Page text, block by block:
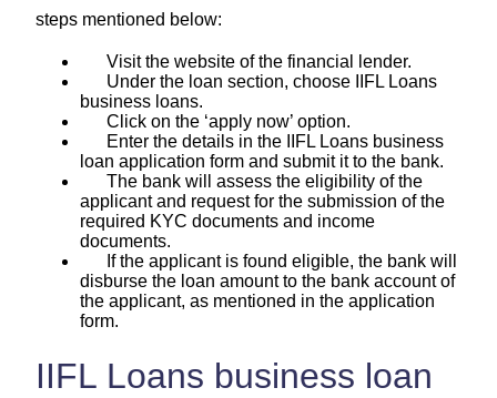
steps mentioned below:
Visit the website of the financial lender.
Under the loan section, choose IIFL Loans
business loans.
Click on the ‘apply now’ option.
Enter the details in the IIFL Loans business
loan application form and submit it to the bank.
The bank will assess the eligibility of the
applicant and request for the submission of the
required KYC documents and income
documents.
If the applicant is found eligible, the bank will
disburse the loan amount to the bank account of
the applicant, as mentioned in the application
form.
IIFL Loans business loan